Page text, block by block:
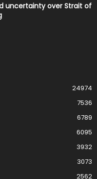
uncertainty over Strait of
24974
7536
6789
6095
3932
3073
2562